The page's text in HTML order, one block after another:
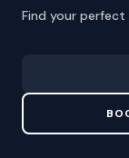
Find your